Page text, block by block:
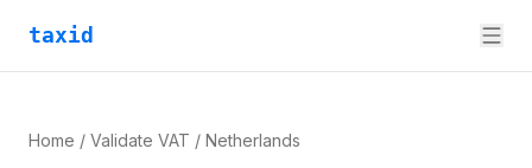
taxid
Home / Validate VAT / Netherlands